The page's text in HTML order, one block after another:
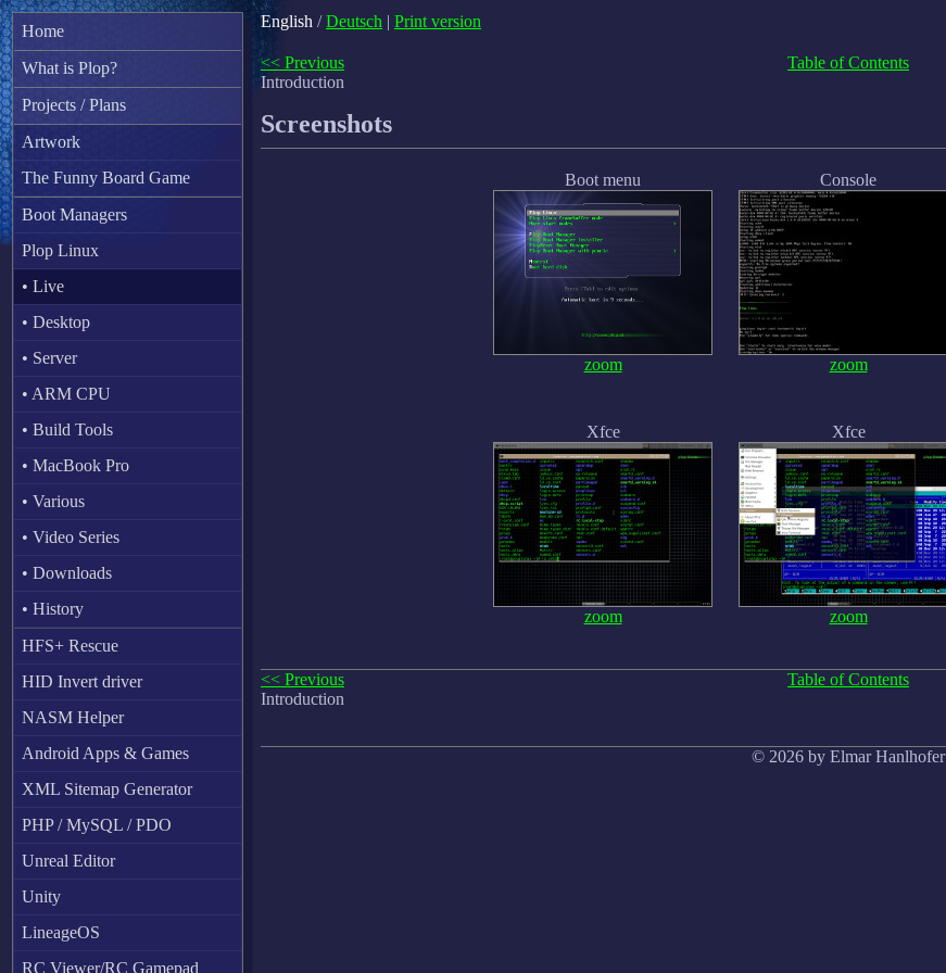
Home
What is Plop?
Projects / Plans
Artwork
The Funny Board Game
Boot Managers
Plop Linux
• Live
• Desktop
• Server
• ARM CPU
• Build Tools
• MacBook Pro
• Various
• Video Series
• Downloads
• History
HFS+ Rescue
HID Invert driver
NASM Helper
Android Apps & Games
XML Sitemap Generator
PHP / MySQL / PDO
Unreal Editor
Unity
LineageOS
RC Viewer/RC Gamepad
English /Deutsch | Print version
<< Previous
Introduction
Table of Contents
Screenshots
Boot menu
zoom
Console
zoom
Xfce
zoom
Xfce
zoom
<< Previous
Introduction
Table of Contents
© 2026 by Elmar Hanlhofer